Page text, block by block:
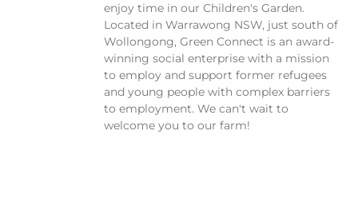
enjoy time in our Children's Garden.
Located in Warrawong NSW, just south of
Wollongong, Green Connect is an award-
winning social enterprise with a mission
to employ and support former refugees
and young people with complex barriers
to employment. We can't wait to
welcome you to our farm!